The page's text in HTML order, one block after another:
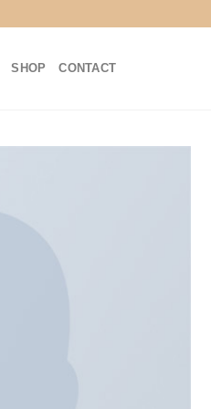
SHOP CONTACT